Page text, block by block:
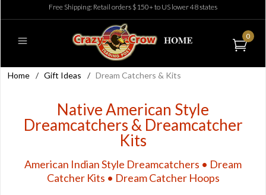
Free Shipping: Retail orders $150+ to US lower 48 states
0
Home / Gift Ideas / Dream Catchers & Kits
Native American Style
Dreamcatchers & Dreamcatcher
Kits
American Indian Style Dreamcatchers • Dream
Catcher Kits • Dream Catcher Hoops